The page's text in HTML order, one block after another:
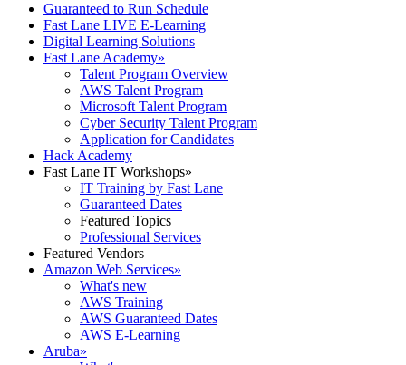
Guaranteed to Run Schedule
Fast Lane LIVE E-Learning
Digital Learning Solutions
Fast Lane Academy»
Talent Program Overview
AWS Talent Program
Microsoft Talent Program
Cyber Security Talent Program
Application for Candidates
Hack Academy
Fast Lane IT Workshops»
IT Training by Fast Lane
Guaranteed Dates
Featured Topics
Professional Services
Featured Vendors
Amazon Web Services»
What's new
AWS Training
AWS Guaranteed Dates
AWS E-Learning
Aruba»